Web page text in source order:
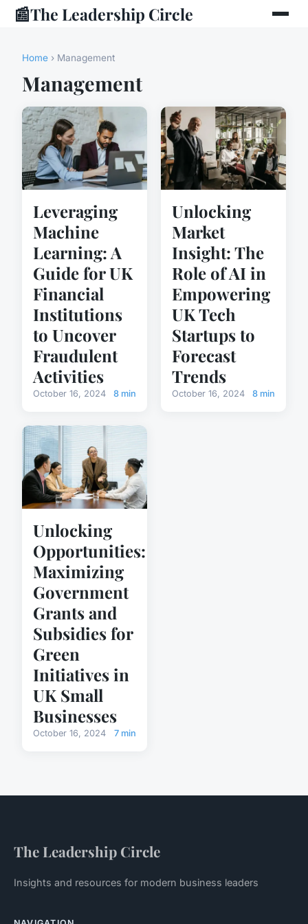
📰The Leadership Circle
Home › Management
Management
Leveraging
Machine
Learning: A
Guide for UK
Financial
Institutions
to Uncover
Fraudulent
Activities
October 16, 2024 8 min
Unlocking
Market
Insight: The
Role of AI in
Empowering
UK Tech
Startups to
Forecast
Trends
October 16, 2024 8 min
Unlocking
Opportunities:
Maximizing
Government
Grants and
Subsidies for
Green
Initiatives in
UK Small
Businesses
October 16, 2024 7 min
The Leadership Circle
Insights and resources for modern business leaders